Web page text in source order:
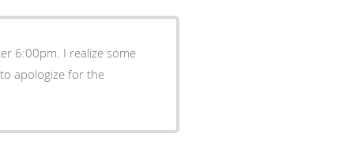
6:00pm. I realize some
apologize for the